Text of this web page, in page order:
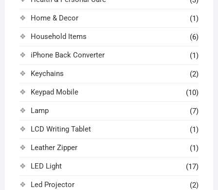
Home & Decor (1)
Household Items (6)
iPhone Back Converter (1)
Keychains (2)
Keypad Mobile (10)
Lamp (7)
LCD Writing Tablet (1)
Leather Zipper (1)
LED Light (17)
Led Projector (2)